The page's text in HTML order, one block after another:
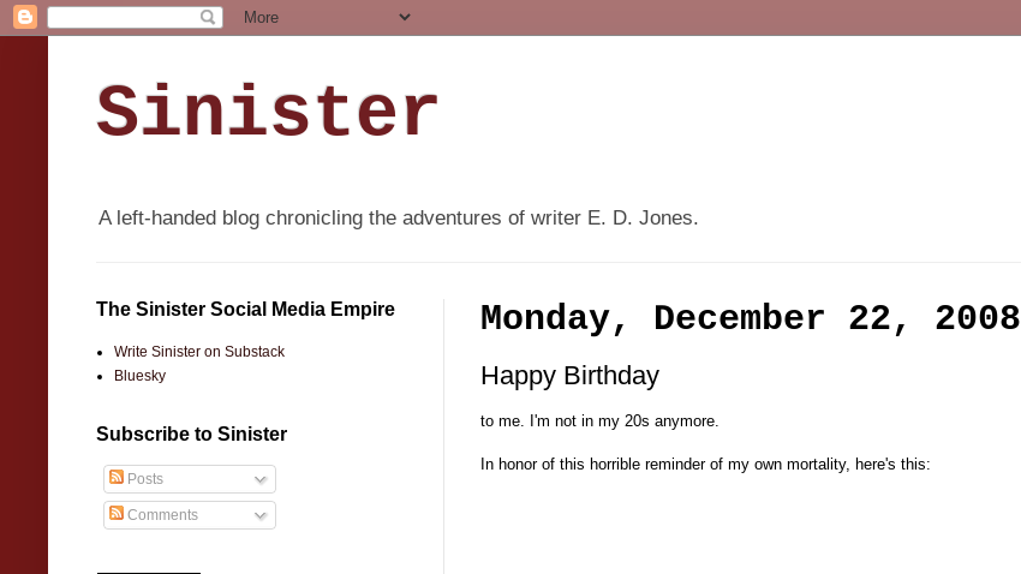
Sinister
A left-handed blog chronicling the adventures of writer E. D. Jones.
Monday, December 22, 2008
Happy Birthday
to me. I'm not in my 20s anymore.
In honor of this horrible reminder of my own mortality, here's this:
The Sinister Social Media Empire
Write Sinister on Substack
Bluesky
Subscribe to Sinister
Posts
Comments